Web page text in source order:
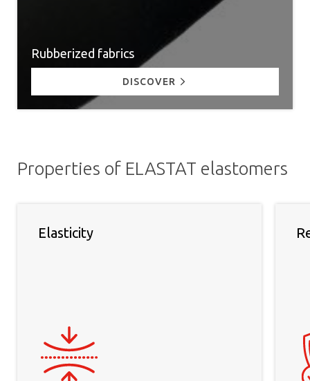
Rubberized fabrics
DISCOVER
Properties of ELASTAT elastomers
Elasticity